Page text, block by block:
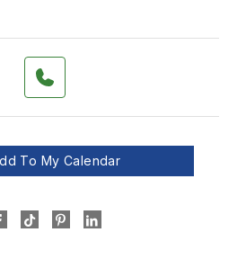
To My Calendar